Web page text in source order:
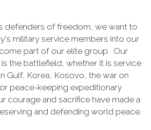
defenders of freedom, we want to
military service members into our
part of our elite group. Our
the battlefield, whether it is service
Gulf, Korea, Kosovo, the war on
peace-keeping expeditionary
courage and sacrifice have made a
and defending world peace.